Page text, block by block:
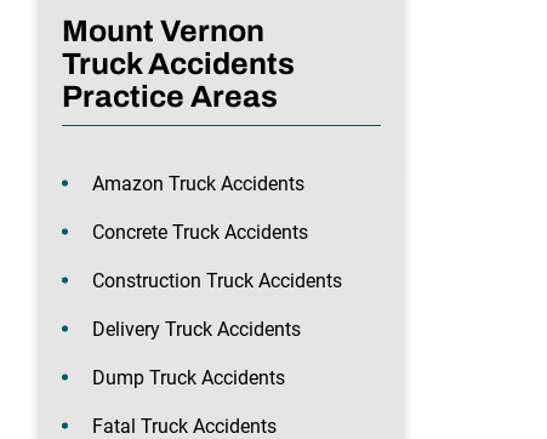
Mount Vernon
Truck Accidents
Practice Areas
Amazon Truck Accidents
Concrete Truck Accidents
Construction Truck Accidents
Delivery Truck Accidents
Dump Truck Accidents
Fatal Truck Accidents